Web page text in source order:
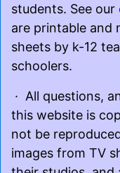
students. See our
are printable and
sheets by k-12
schoolers.
· All questions,
this website is
not be
images from TV